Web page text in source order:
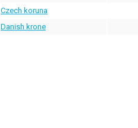
Czech koruna
Danish krone